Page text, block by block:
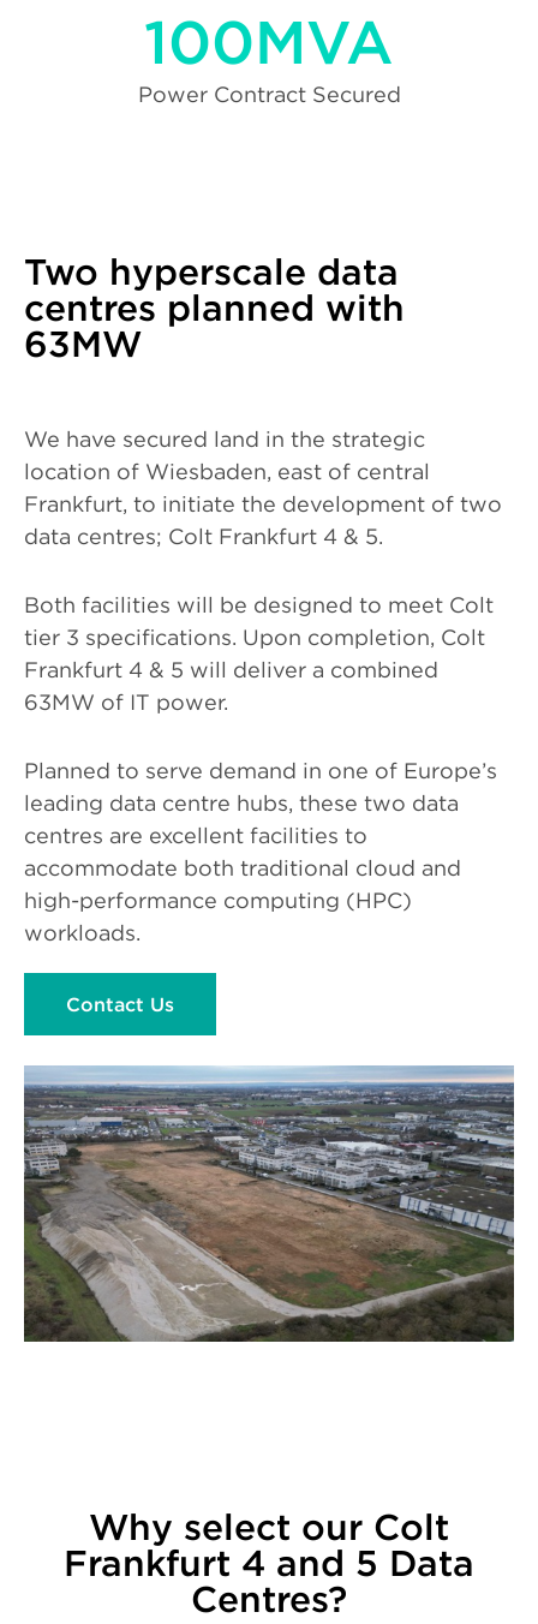
100MVA
Power Contract Secured
Two hyperscale data
centres planned with
63MW
We have secured land in the strategic
location of Wiesbaden, east of central
Frankfurt, to initiate the development of two
data centres; Colt Frankfurt 4 & 5.
Both facilities will be designed to meet Colt
tier 3 specifications. Upon completion, Colt
Frankfurt 4 & 5 will deliver a combined
63MW of IT power.
Planned to serve demand in one of Europe’s
leading data centre hubs, these two data
centres are excellent facilities to
accommodate both traditional cloud and
high-performance computing (HPC)
workloads.
Contact Us
Why select our Colt
Frankfurt 4 and 5 Data
Centres?